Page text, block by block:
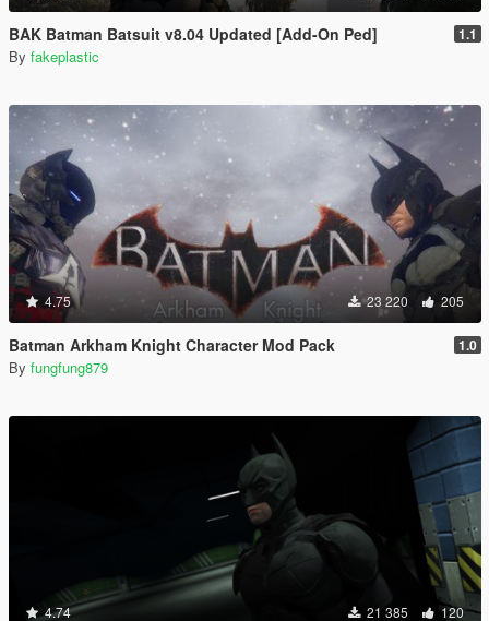
BAK Batman Batsuit v8.04 Updated [Add-On Ped] 1.1
By fakeplastic
4.75 23 220 205
Batman Arkham Knight Character Mod Pack 1.0
By fungfung879
4.74 21 385 120